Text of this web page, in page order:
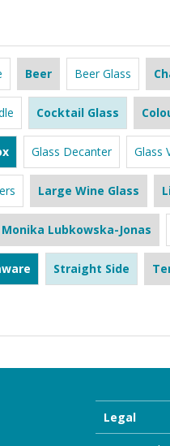
Beer Beer Glass
Cocktail Glass
Glass Decanter Glass
Large Wine Glass
Monika Lubkowska-Jonas
Straight Side
Legal